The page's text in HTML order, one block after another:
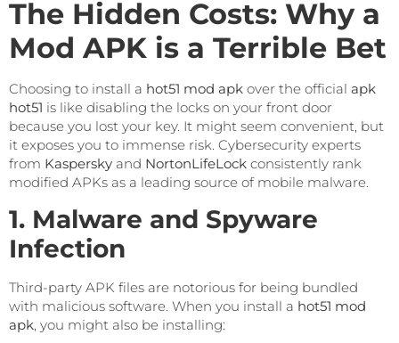
The Hidden Costs: Why a
Mod APK is a Terrible Bet
Choosing to install a hot51 mod apk over the official apk
hot51 is like disabling the locks on your front door
because you lost your key. It might seem convenient, but
it exposes you to immense risk. Cybersecurity experts
from Kaspersky and NortonLifeLock consistently rank
modified APKs as a leading source of mobile malware.
1. Malware and Spyware
Infection
Third-party APK files are notorious for being bundled
with malicious software. When you install a hot51 mod
apk , you might also be installing: